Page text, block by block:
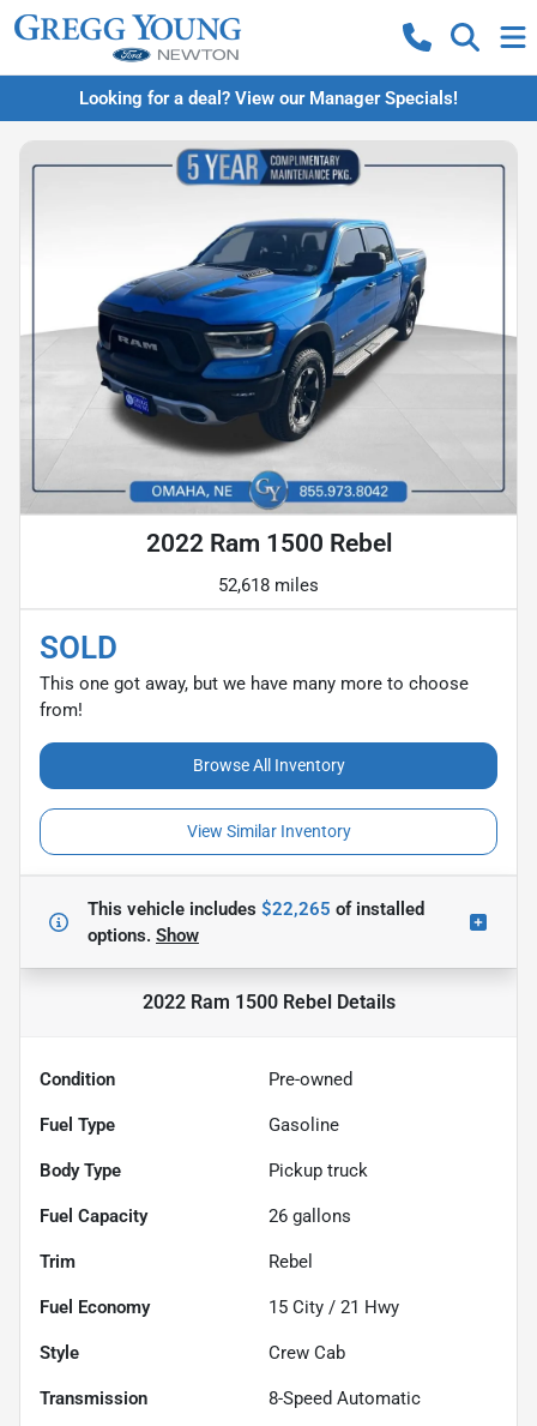
Looking for a deal? View our Manager Specials!
2022 Ram 1500 Rebel
52,618 miles
SOLD
This one got away, but we have many more to choose
from!
Browse All Inventory
View Similar Inventory
This vehicle includes $22,265 ofinstalled
options. Show
2022 Ram 1500 RebelDetails
Condition Pre-owned
Fuel Type Gasoline
Body Type Pickup truck
Fuel Capacity 26 gallons
Trim Rebel
Fuel Economy 15 City / 21 Hwy
Style Crew Cab
Transmission 8-Speed Automatic